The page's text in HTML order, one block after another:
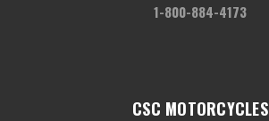
1-800-884-4173
CSC MOTORCYCLES